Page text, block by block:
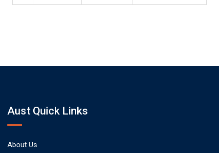
Aust Quick Links
About Us